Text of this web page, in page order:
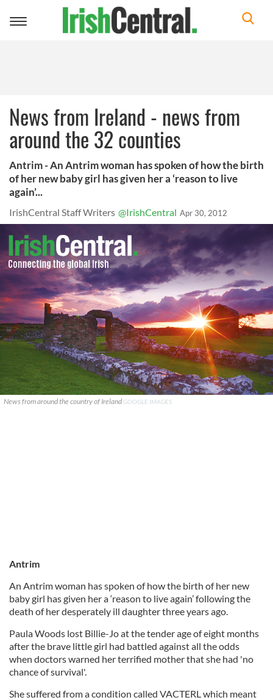
Toggle
News from Ireland - news from
around the 32 counties
Antrim - An Antrim woman has spoken of how the birth
of her new baby girl has given her a ‘reason to live
again’...
IrishCentral Staff Writers @IrishCentral Apr 30, 2012
News from around the country of Ireland GOOGLE IMAGES
Antrim
An Antrim woman has spoken of how the birth of her new
baby girl has given her a ‘reason to live again’ following the
death of her desperately ill daughter three years ago.
Paula Woods lost Billie-Jo at the tender age of eight months
after the brave little girl had battled against all the odds
when doctors warned her terrified mother that she had 'no
chance of survival'.
She suffered from a condition called VACTERL which meant